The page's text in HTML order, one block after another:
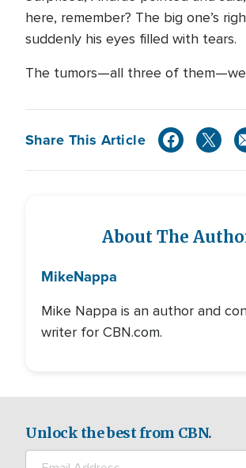
here, remember? The big one’s
suddenly his eyes filled with tears.
The tumors—all three of
Share This Article
About The
MikeNappa
Mike Nappa is an author and
writer for CBN.com.
Unlock the best from CBN.